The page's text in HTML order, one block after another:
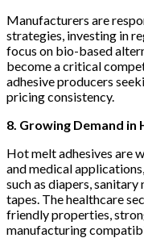
Manufacturers are
strategies, investing in
focus on bio-based
become a critical
adhesive producers
pricing consistency.
8. Growing Demand
Hot melt adhesives are
and medical
such as diapers,
tapes. The healthcare
friendly properties,
manufacturing